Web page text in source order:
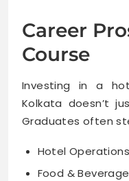
Career
Course
Investing in a
Kolkata doesn’t
Graduates often
Hotel
Food &